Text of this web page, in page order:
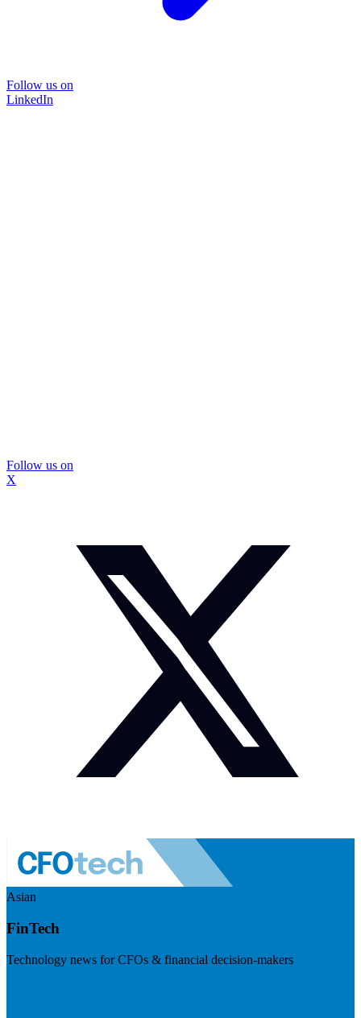
Follow us on
LinkedIn
Follow us on
X
Asian
FinTech
Technology news for CFOs & financial decision-makers